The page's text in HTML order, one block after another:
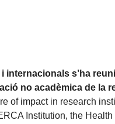
internacionals s’ha
no acadèmica de la
of impact in research
Institution, the